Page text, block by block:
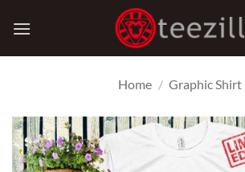
Home / Graphic Shirt